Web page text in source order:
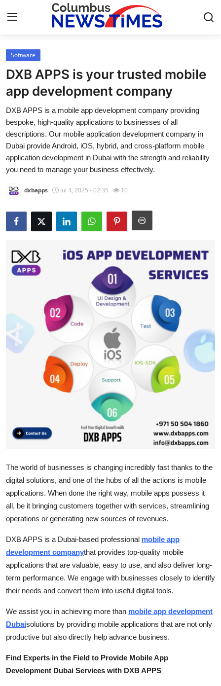
Home
Press Release
Contact
Privacy Policy
About
News Network
Submit Press Release
Guest Posting
Advertise with US
Business
Finance
General
Support Number
Software
DXB APPS is your trusted mobile
app development company
DXB APPS is a mobile app development company providing
bespoke, high-quality applications to businesses of all
descriptions. Our mobile application development company in
Dubai provide Android, iOS, hybrid, and cross-platform mobile
application development in Dubai with the strength and reliability
you need to manage your business effectively.
dxbapps Jul 4, 2025 - 02:35 10
The world of businesses is changing incredibly fast thanks to the
digital solutions, and one of the hubs of all the actions is mobile
applications. When done the right way, mobile apps possess it
all, be it bringing customers together with services, streamlining
operations or generating new sources of revenues.
DXB APPS is a Dubai-based professional mobile app
development companythat provides top-quality mobile
applications that are valuable, easy to use, and also deliver long-
term performance. We engage with businesses closely to identify
their needs and convert them into useful digital tools.
We assist you in achieving more than mobile app development
Dubaisolutions by providing mobile applications that are not only
productive but also directly help advance business.
Find Experts in the Field to Provide Mobile App
Development Dubai Services with DXB APPS